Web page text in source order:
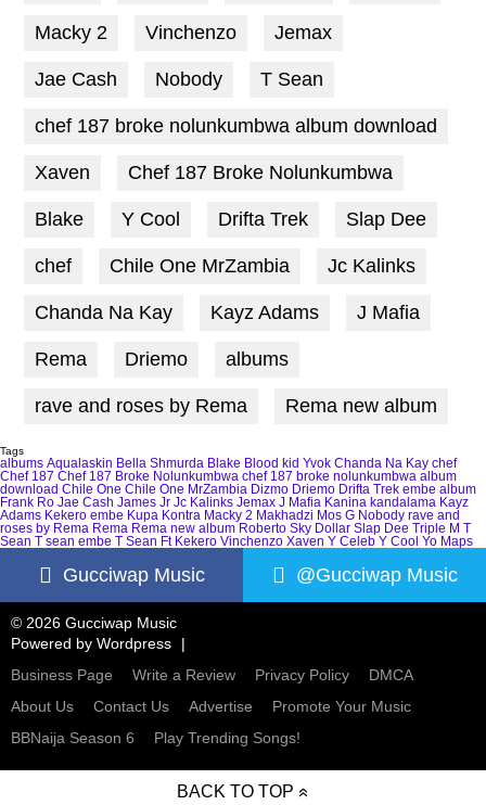
Macky 2 Vinchenzo Jemax
Jae Cash Nobody T Sean
chef 187 broke nolunkumbwa album download
Xaven Chef 187 Broke Nolunkumbwa
Blake Y Cool Drifta Trek Slap Dee
chef Chile One MrZambia Jc Kalinks
Chanda Na Kay Kayz Adams J Mafia
Rema Driemo albums
rave and roses by Rema Rema new album
Tags
albums Aqualaskin Bella Shmurda Blake Blood kid Yvok Chanda Na Kay chef
Chef 187 Chef 187 Broke Nolunkumbwa chef 187 broke nolunkumbwa album
download Chile One Chile One MrZambia Dizmo Driemo Drifta Trek embe album
Frank Ro Jae Cash James Jr Jc Kalinks Jemax J Mafia Kanina kandalama Kayz
Adams Kekero embe Kupa Kontra Macky 2 Makhadzi Mos G Nobody rave and
roses by Rema Rema Rema new album Roberto Sky Dollar Slap Dee Triple M T
Sean T sean embe T Sean Ft Kekero Vinchenzo Xaven Y Celeb Y Cool Yo Maps
Gucciwap Music @Gucciwap Music
© 2026 Gucciwap Music
Powered by Wordpress
Business Page
Write a Review Privacy Policy
DMCA
About Us
Contact Us Advertise
Promote Your Music
BBNaija Season 6
Play Trending Songs!
BACK TO TOP